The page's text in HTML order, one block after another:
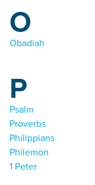
O
Obadiah
P
Psalm
Proverbs
Philippians
Philemon
1 Peter